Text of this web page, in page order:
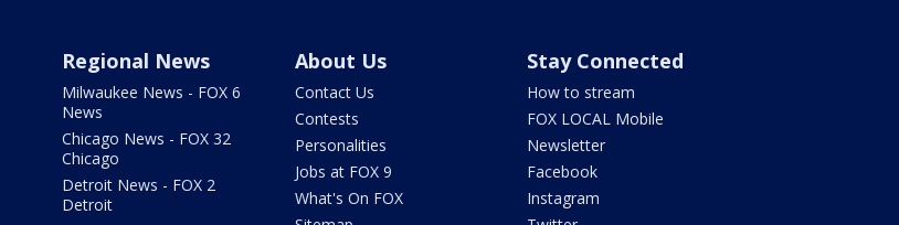
Regional News
Milwaukee News - FOX 6
News
Chicago News - FOX 32
Chicago
Detroit News - FOX 2
Detroit
About Us
Contact Us
Contests
Personalities
Jobs at FOX 9
What's On FOX
Stay Connected
How to stream
FOX LOCAL Mobile
Newsletter
Facebook
Instagram